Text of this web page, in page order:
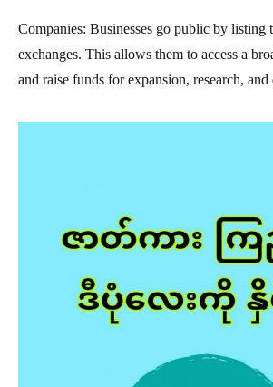
Companies: Businesses go public by listing
exchanges. This allows them to access a
and raise funds for expansion, research, and